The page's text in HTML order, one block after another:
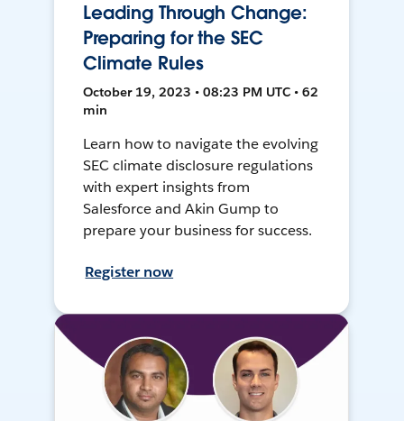
Leading Through Change:
Preparing for the SEC
Climate Rules
October 19, 2023 • 08:23 PM UTC • 62
min
Learn how to navigate the evolving
SEC climate disclosure regulations
with expert insights from
Salesforce and Akin Gump to
prepare your business for success.
Register now